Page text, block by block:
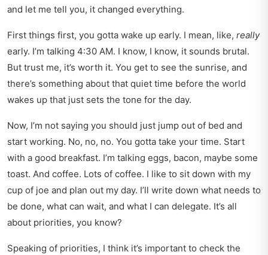
and let me tell you, it changed everything.
First things first, you gotta wake up early. I mean, like, really
early. I’m talking 4:30 AM. I know, I know, it sounds brutal.
But trust me, it’s worth it. You get to see the sunrise, and
there’s something about that quiet time before the world
wakes up that just sets the tone for the day.
Now, I’m not saying you should just jump out of bed and
start working. No, no, no. You gotta take your time. Start
with a good breakfast. I’m talking eggs, bacon, maybe some
toast. And coffee. Lots of coffee. I like to sit down with my
cup of joe and plan out my day. I’ll write down what needs to
be done, what can wait, and what I can delegate. It’s all
about priorities, you know?
Speaking of priorities, I think it’s important to check the